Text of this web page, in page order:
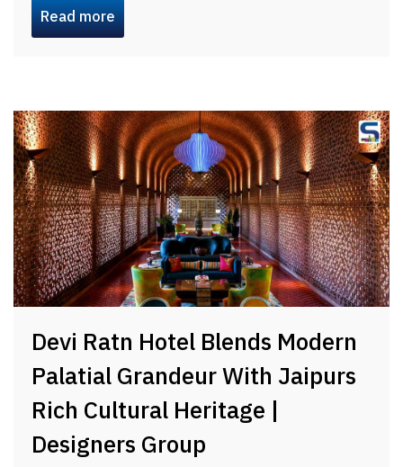
Read more
Devi Ratn Hotel Blends Modern
Palatial Grandeur With Jaipurs
Rich Cultural Heritage |
Designers Group